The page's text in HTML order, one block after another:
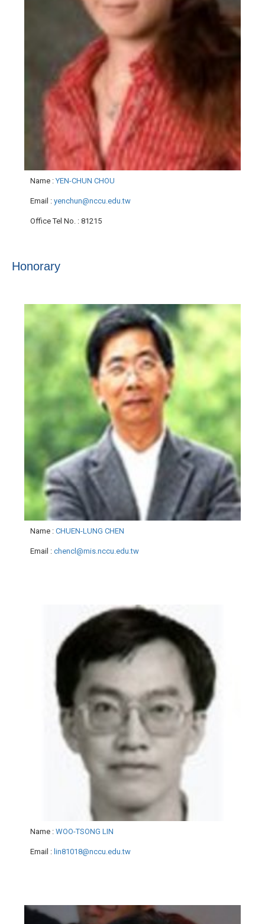
Name :YEN-CHUN CHOU
Email : yenchun@nccu.edu.tw
Office Tel No. : 81215
Honorary
Name : CHUEN-LUNG CHEN
Email : chencl@mis.nccu.edu.tw
Name : WOO-TSONG LIN
Email : lin81018@nccu.edu.tw